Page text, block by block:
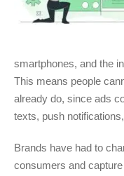
smartphones, and the
This means people
already do, since ads
texts, push
Brands have had to
consumers and capture